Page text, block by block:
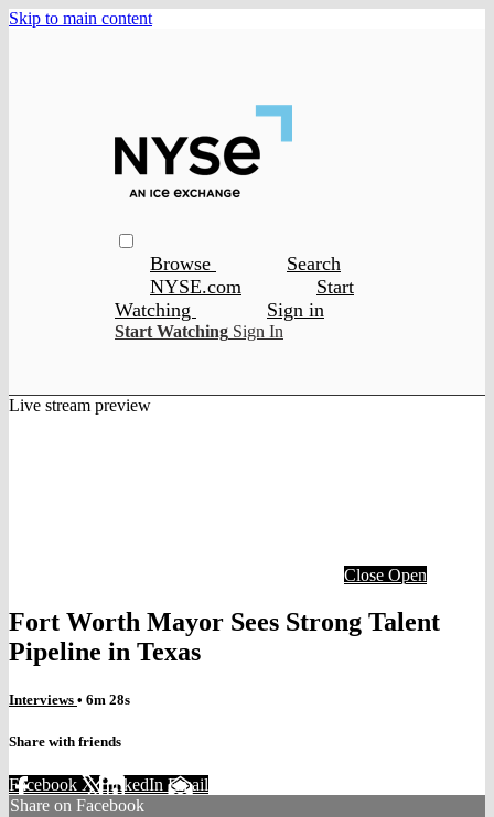
Skip to main content
Browse
Search
NYSE.com
Start
Watching
Sign in
Start Watching Sign In
Live stream preview
Close Open
Fort Worth Mayor Sees Strong Talent
Pipeline in Texas
Interviews • 6m 28s
Share with friends
Facebook XLinkedIn Email
Share on Facebook